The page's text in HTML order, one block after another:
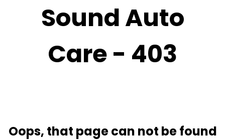
Sound Auto
Care - 403
Oops, that page can not be found